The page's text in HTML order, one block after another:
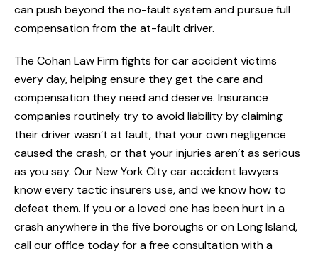
can push beyond the no-fault system and pursue full
compensation from the at-fault driver.
The Cohan Law Firm fights for car accident victims
every day, helping ensure they get the care and
compensation they need and deserve. Insurance
companies routinely try to avoid liability by claiming
their driver wasn’t at fault, that your own negligence
caused the crash, or that your injuries aren’t as serious
as you say. Our New York City car accident lawyers
know every tactic insurers use, and we know how to
defeat them. If you or a loved one has been hurt in a
crash anywhere in the five boroughs or on Long Island,
call our office today for a free consultation with a